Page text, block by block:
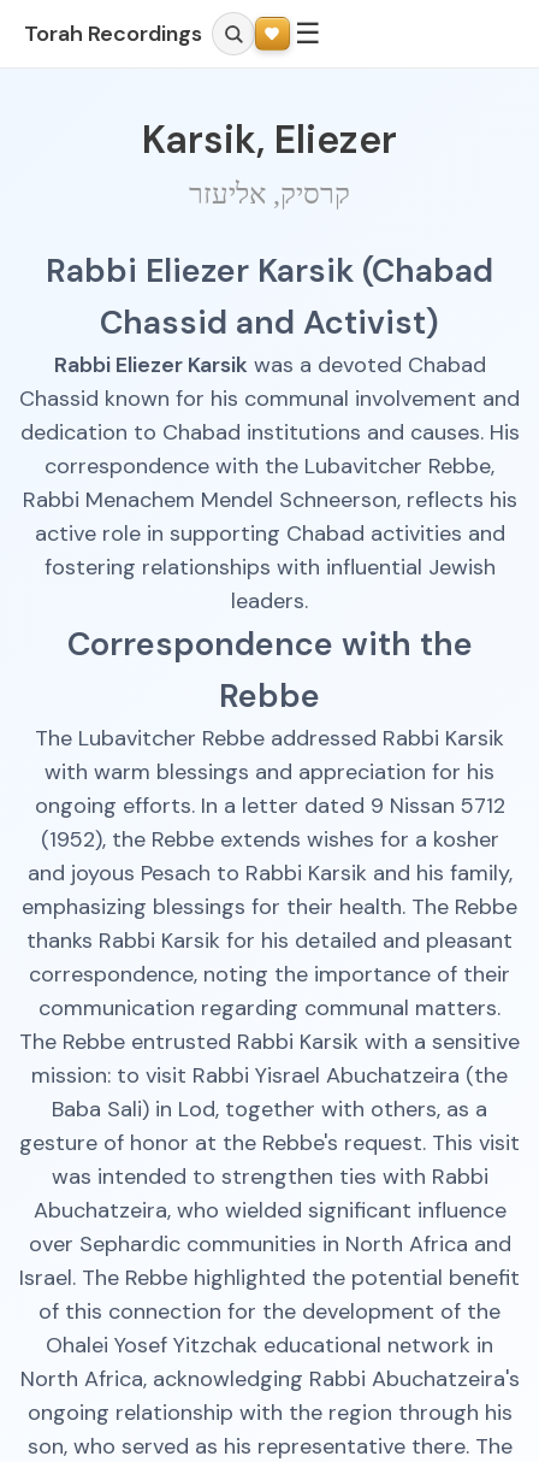
Torah Recordings ☰
Karsik, Eliezer
קרסיק, אליעזר
Rabbi Eliezer Karsik (Chabad
Chassid and Activist)
Rabbi Eliezer Karsikwas a devoted Chabad
Chassid known for his communal involvement and
dedication to Chabad institutions and causes. His
correspondence with the Lubavitcher Rebbe,
Rabbi Menachem Mendel Schneerson, reflects his
active role in supporting Chabad activities and
fostering relationships with influential Jewish
leaders.
Correspondence with the
Rebbe
The Lubavitcher Rebbe addressed Rabbi Karsik
with warm blessings and appreciation for his
ongoing efforts. In a letter dated 9 Nissan 5712
(1952), the Rebbe extends wishes for a kosher
and joyous Pesach to Rabbi Karsik and his family,
emphasizing blessings for their health. The Rebbe
thanks Rabbi Karsik for his detailed and pleasant
correspondence, noting the importance of their
communication regarding communal matters.
The Rebbe entrusted Rabbi Karsik with a sensitive
mission: to visit Rabbi Yisrael Abuchatzeira (the
Baba Sali) in Lod, together with others, as a
gesture of honor at the Rebbe's request. This visit
was intended to strengthen ties with Rabbi
Abuchatzeira, who wielded significant influence
over Sephardic communities in North Africa and
Israel. The Rebbe highlighted the potential benefit
of this connection for the development of the
Ohalei Yosef Yitzchak educational network in
North Africa, acknowledging Rabbi Abuchatzeira's
ongoing relationship with the region through his
son, who served as his representative there. The